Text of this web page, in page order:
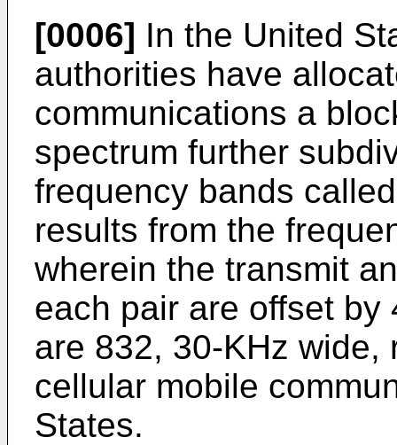
[0006] In the United
authorities have
communications a
spectrum further
frequency bands
results from the
wherein the transmit
each pair are offset by
are 832, 30-KHz
cellular mobile
States.